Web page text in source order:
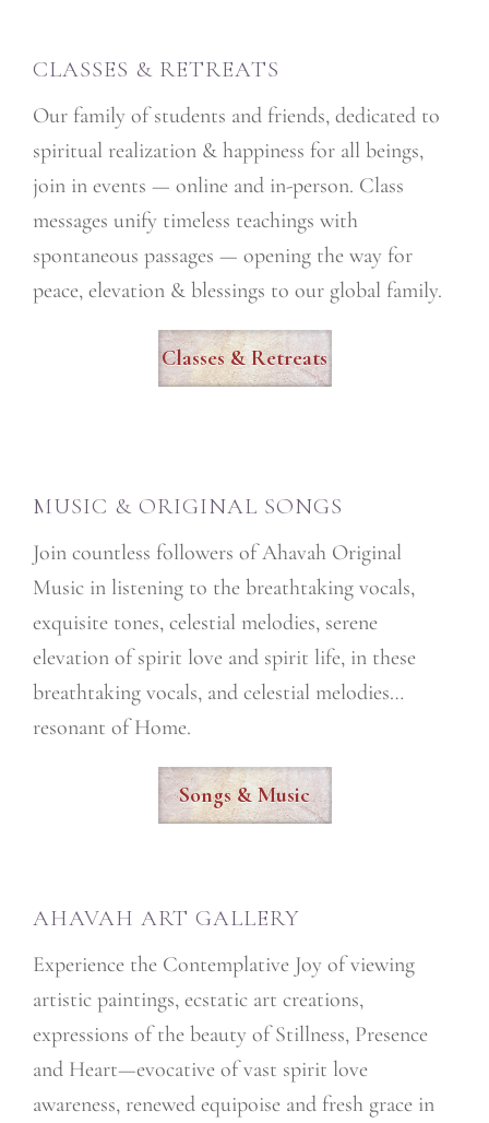
CLASSES & RETREATS
Our family of students and friends, dedicated to
spiritual realization & happiness for all beings,
join in events — online and in-person. Class
messages unify timeless teachings with
spontaneous passages — opening the way for
peace, elevation & blessings to our global family.
Classes & Retreats
MUSIC & ORIGINAL SONGS
Join countless followers of Ahavah Original
Music in listening to the breathtaking vocals,
exquisite tones, celestial melodies, serene
elevation of spirit love and spirit life, in these
breathtaking vocals, and celestial melodies…
resonant of Home.
Songs & Music
AHAVAH ART GALLERY
Experience the Contemplative Joy of viewing
artistic paintings, ecstatic art creations,
expressions of the beauty of Stillness, Presence
and Heart—evocative of vast spirit love
awareness, renewed equipoise and fresh grace in